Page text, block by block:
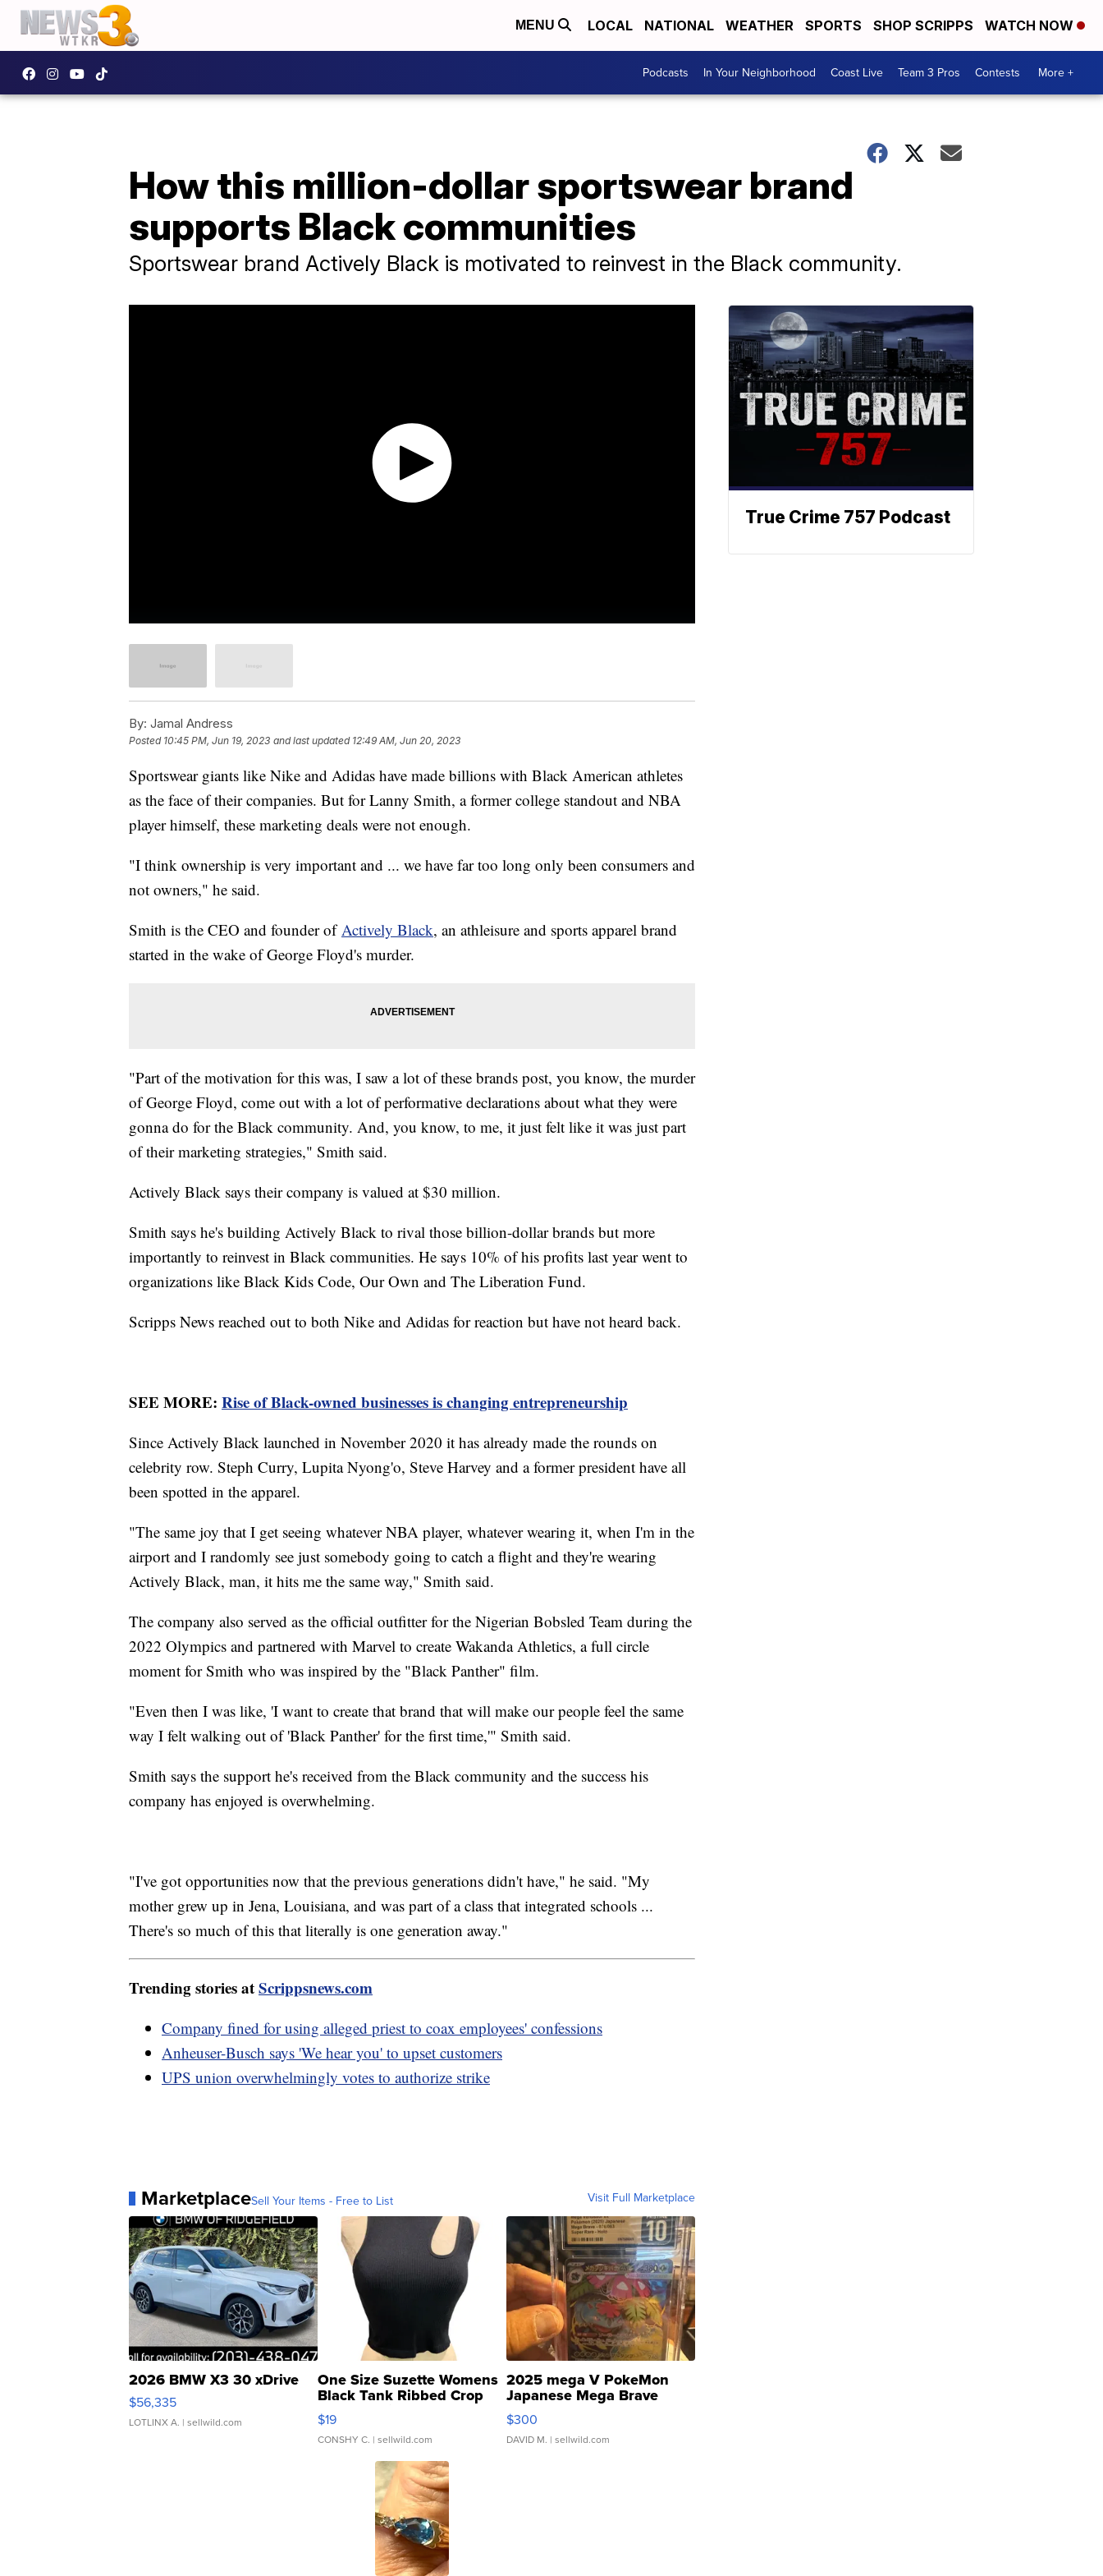
MENU LOCAL NATIONAL WEATHER SPORTS SHOP SCRIPPS WATCH NOW
Podcasts In Your Neighborhood Coast Live Team 3 Pros Contests More +
How this million-dollar sportswear brand
supports Black communities
Sportswear brand Actively Black is motivated to reinvest in the Black community.
By: Jamal Andress
Posted 10:45 PM, Jun 19, 2023 and last updated 12:49 AM, Jun 20, 2023
Sportswear giants like Nike and Adidas have made billions with Black American athletes
as the face of their companies. But for Lanny Smith, a former college standout and NBA
player himself, these marketing deals were not enough.
"I think ownership is very important and ... we have far too long only been consumers and
not owners," he said.
Smith is the CEO and founder ofActively Black, an athleisure and sports apparel brand
started in the wake of George Floyd's murder.
"Part of the motivation for this was, I saw a lot of these brands post, you know, the murder
of George Floyd, come out with a lot of performative declarations about what they were
gonna do for the Black community. And, you know, to me, it just felt like it was just part
of their marketing strategies," Smith said.
Actively Black says their company is valued at $30 million.
Smith says he's building Actively Black to rival those billion-dollar brands but more
importantly to reinvest in Black communities. He says 10% of his profits last year went to
organizations like Black Kids Code, Our Own and The Liberation Fund.
Scripps News reached out to both Nike and Adidas for reaction but have not heard back.
SEE MORE: Rise of Black-owned businesses is changing entrepreneurship
Since Actively Black launched in November 2020 it has already made the rounds on
celebrity row. Steph Curry, Lupita Nyong'o, Steve Harvey and a former president have all
been spotted in the apparel.
"The same joy that I get seeing whatever NBA player, whatever wearing it, when I'm in the
airport and I randomly see just somebody going to catch a flight and they're wearing
Actively Black, man, it hits me the same way," Smith said.
The company also served as the official outfitter for the Nigerian Bobsled Team during the
2022 Olympics and partnered with Marvel to create Wakanda Athletics, a full circle
moment for Smith who was inspired by the "Black Panther" film.
"Even then I was like, 'I want to create that brand that will make our people feel the same
way I felt walking out of 'Black Panther' for the first time,'" Smith said.
Smith says the support he's received from the Black community and the success his
company has enjoyed is overwhelming.
"I've got opportunities now that the previous generations didn't have," he said. "My
mother grew up in Jena, Louisiana, and was part of a class that integrated schools ...
There's so much of this that literally is one generation away."
Trending stories atScrippsnews.com
Company fined for using alleged priest to coax employees' confessions
Anheuser-Busch says 'We hear you' to upset customers
UPS union overwhelmingly votes to authorize strike
MarketplaceSell Your Items - Free to List Visit Full Marketplace
2026 BMW X3 30 xDrive
$56,335
LOTLINX A. | sellwild.com
One Size Suzette Womens
Black Tank Ribbed Crop
Asymmetrical ...
$19
CONSHY C. | sellwild.com
2025 mega V PokeMon
Japanese Mega Brave
076/063 Super Rare H...
$300
DAVID M. | sellwild.com
True Crime 757 Podcast